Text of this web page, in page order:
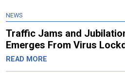
NEWS
Traffic Jams and
Emerges From Virus
READ MORE